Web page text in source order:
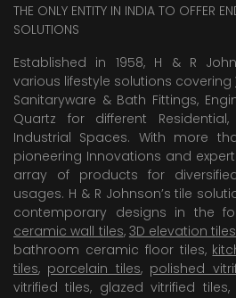
THE ONLY ENTITY IN INDIA TO OFFER
SOLUTIONS
Established in 1958, H & R
various lifestyle solutions covering
Sanitaryware & Bath Fittings,
Quartz for different
Industrial Spaces. With more
pioneering Innovations and
array of products for
usages. H & R Johnson’s tile
contemporary designs in the
ceramic wall tiles, 3D elevation tiles
bathroom ceramic floor tiles,
tiles, porcelain tiles, polished
vitrified tiles, glazed vitrified tiles,